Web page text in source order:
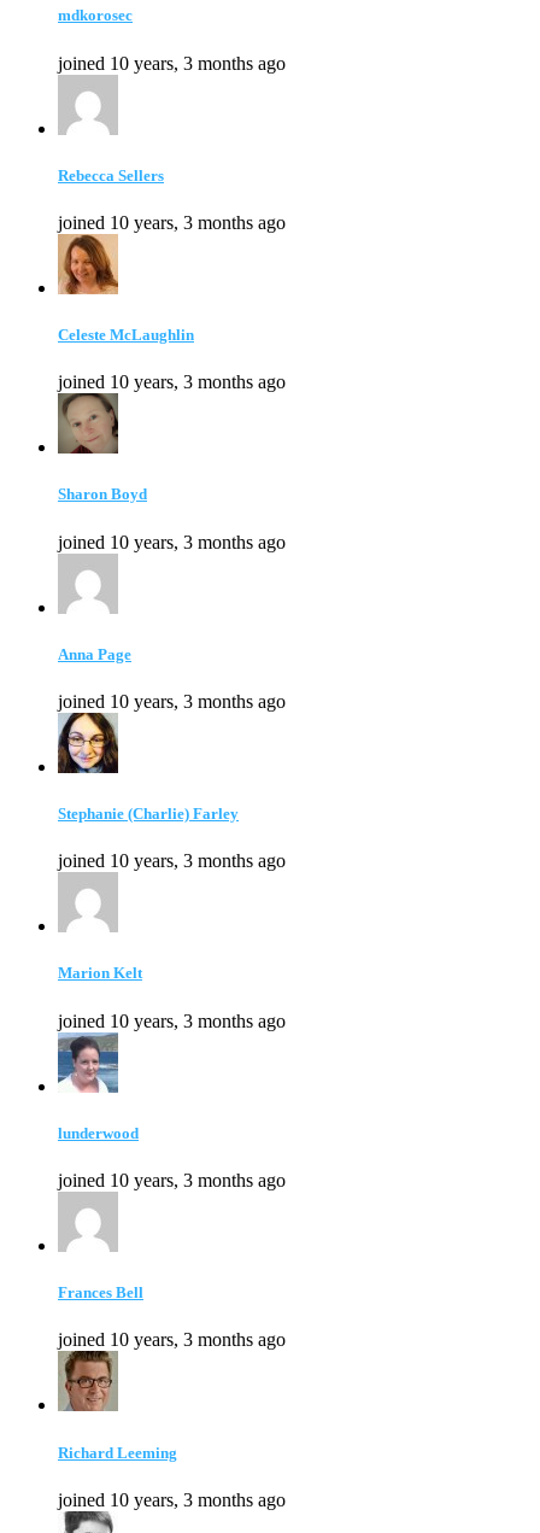
mdkorosec
joined 10 years, 3 months ago
Rebecca Sellers
joined 10 years, 3 months ago
Celeste McLaughlin
joined 10 years, 3 months ago
Sharon Boyd
joined 10 years, 3 months ago
Anna Page
joined 10 years, 3 months ago
Stephanie (Charlie) Farley
joined 10 years, 3 months ago
Marion Kelt
joined 10 years, 3 months ago
lunderwood
joined 10 years, 3 months ago
Frances Bell
joined 10 years, 3 months ago
Richard Leeming
joined 10 years, 3 months ago